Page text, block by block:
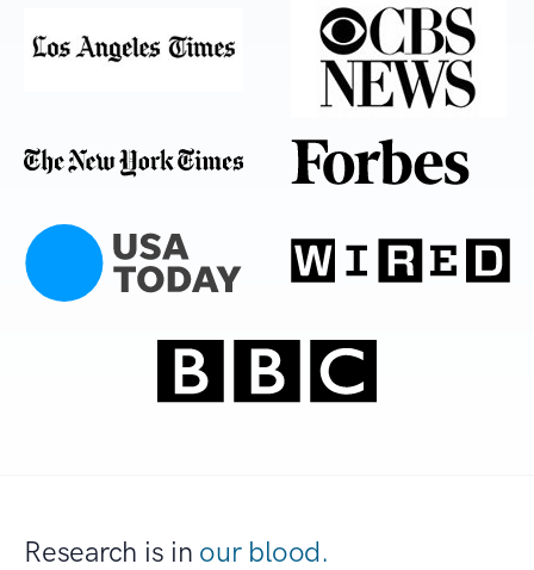
Research is in our blood.